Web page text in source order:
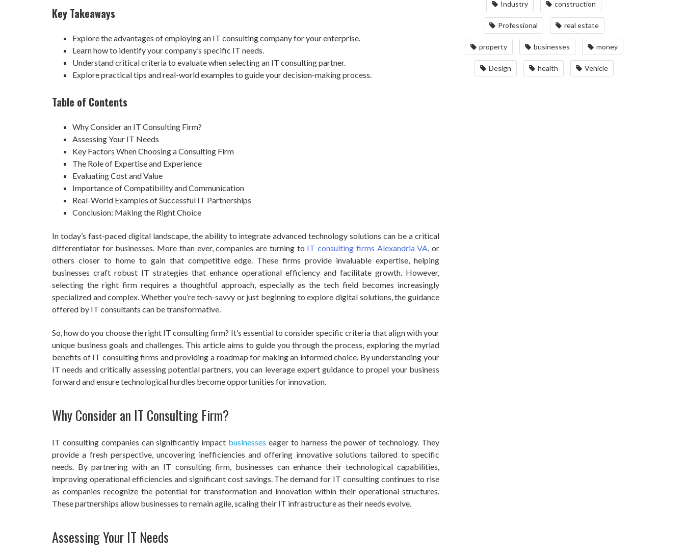
Key Takeaways
Explore the advantages of employing an IT consulting company for your enterprise.
Learn how to identify your company’s specific IT needs.
Understand critical criteria to evaluate when selecting an IT consulting partner.
Explore practical tips and real-world examples to guide your decision-making process.
Table of Contents
Why Consider an IT Consulting Firm?
Assessing Your IT Needs
Key Factors When Choosing a Consulting Firm
The Role of Expertise and Experience
Evaluating Cost and Value
Importance of Compatibility and Communication
Real-World Examples of Successful IT Partnerships
Conclusion: Making the Right Choice
In today’s fast-paced digital landscape, the ability to integrate advanced technology solutions can be a critical
differentiator for businesses. More than ever, companies are turning to IT consulting firms Alexandria VA, or
others closer to home to gain that competitive edge. These firms provide invaluable expertise, helping
businesses craft robust IT strategies that enhance operational efficiency and facilitate growth. However,
selecting the right firm requires a thoughtful approach, especially as the tech field becomes increasingly
specialized and complex. Whether you’re tech-savvy or just beginning to explore digital solutions, the guidance
offered by IT consultants can be transformative.
So, how do you choose the right IT consulting firm? It’s essential to consider specific criteria that align with your
unique business goals and challenges. This article aims to guide you through the process, exploring the myriad
benefits of IT consulting firms and providing a roadmap for making an informed choice. By understanding your
IT needs and critically assessing potential partners, you can leverage expert guidance to propel your business
forward and ensure technological hurdles become opportunities for innovation.
Why Consider an IT Consulting Firm?
IT consulting companies can significantly impact businesses eager to harness the power of technology. They
provide a fresh perspective, uncovering inefficiencies and offering innovative solutions tailored to specific
needs. By partnering with an IT consulting firm, businesses can enhance their technological capabilities,
improving operational efficiencies and significant cost savings. The demand for IT consulting continues to rise
as companies recognize the potential for transformation and innovation within their operational structures.
These partnerships allow businesses to remain agile, scaling their IT infrastructure as their needs evolve.
Assessing Your IT Needs
Industry construction
Professional real estate
property businesses money
Design health Vehicle